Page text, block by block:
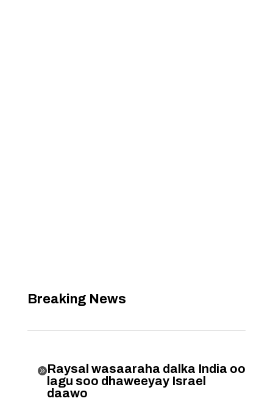
Breaking News
Raysal wasaaraha dalka India oo
lagu soo dhaweeyay Israel
daawo